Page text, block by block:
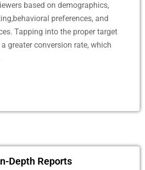
based on demographics,
preferences, and
Tapping into the proper target
greater conversion rate, which
Depth Reports